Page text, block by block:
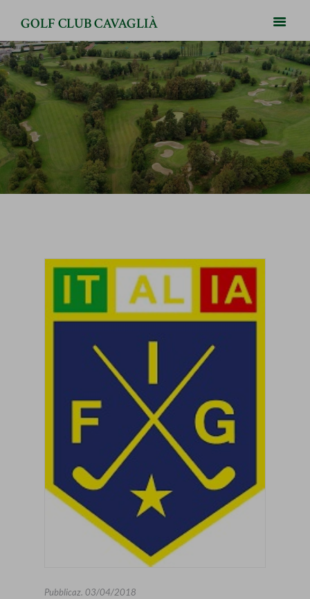
GOLF CLUB CAVAGLIÀ
Pubblicaz. 03/04/2018